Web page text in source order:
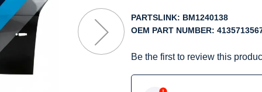
PARTSLINK: BM1240138
OEM PART NUMBER:
Be the first to review this